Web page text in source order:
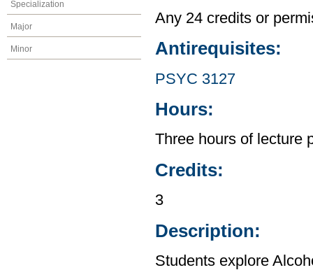
Specialization
Major
Minor
Any 24 credits or
Antirequisites:
PSYC 3127
Hours:
Three hours of lecture
Credits:
3
Description:
Students explore